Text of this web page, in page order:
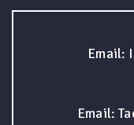
Email:
Email: